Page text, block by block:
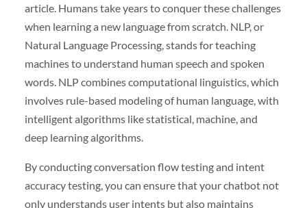
article. Humans take years to conquer these challenges
when learning a new language from scratch. NLP, or
Natural Language Processing, stands for teaching
machines to understand human speech and spoken
words. NLP combines computational linguistics, which
involves rule-based modeling of human language, with
intelligent algorithms like statistical, machine, and
deep learning algorithms.
By conducting conversation flow testing and intent
accuracy testing, you can ensure that your chatbot not
only understands user intents but also maintains